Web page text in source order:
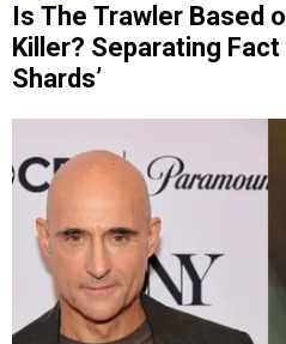
Is The Trawler Based
Killer? Separating Fact
Shards’